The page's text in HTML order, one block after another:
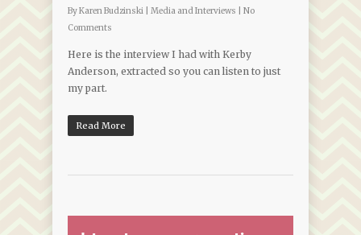
ByKaren Budzinski Media and Interviews
No
Comments
Here is the interview I had with Kerby
Anderson, extracted so you can listen to just
my part.
Read More